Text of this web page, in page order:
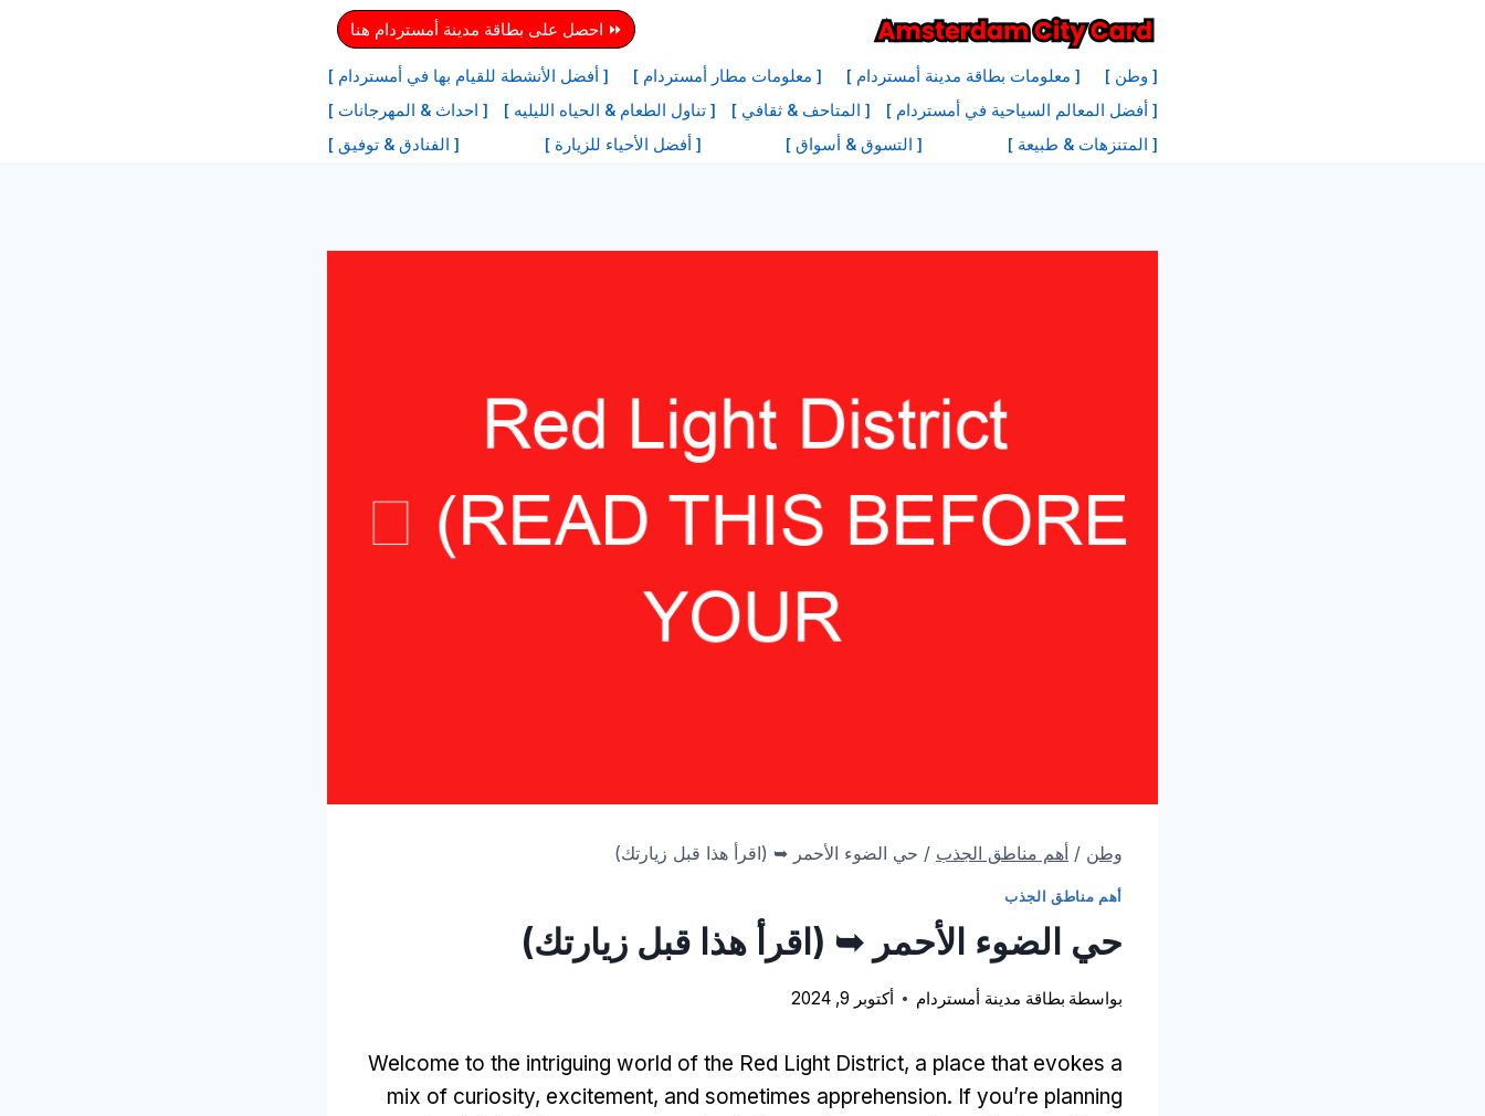
⏩ احصل على بطاقة مدينة أمستردام هنا
[ وطن ] [ معلومات بطاقة مدينة أمستردام ] [ معلومات مطار أمستردام ]
[ أفضل الأنشطة للقيام بها في أمستردام ]
[ أفضل المعالم السياحية في أمستردام ]
[ المتاحف & ثقافي ] [ تناول الطعام & الحياه الليليه ]
[ احداث & المهرجانات ]
[ المتنزهات & طبيعة ]
[ التسوق & أسواق ] [ أفضل الأحياء للزيارة ] [ الفنادق & توفيق ]
وطن / أهم مناطق الجذب / حي الضوء الأحمر ➥ (اقرأ هذا قبل زيارتك)
أهم مناطق الجذب
حي الضوء الأحمر ➥ (اقرأ هذا قبل زيارتك)
بواسطة بطاقة مدينة أمستردام أكتوبر 9, 2024
Welcome to the intriguing world of the Red Light District, a place that evokes a
mix of curiosity, excitement, and sometimes apprehension. If you’re planning